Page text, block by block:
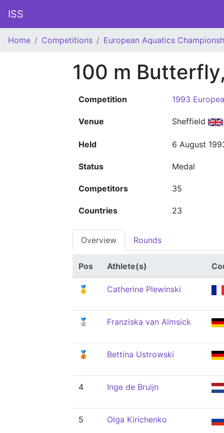
ISS
Home Competitions European Aquatics
100 m
Competition 1993
Venue Sheffield
Held 6 August
Status Medal
Competitors 35
Countries 23
Overview Rounds
Pos Athlete(s)
🥇 Catherine Plewinski
🥈 Franziska van Almsick
🥉 Bettina Ustrowski
4 Inge de Bruijn
5 Olga Kirichenko